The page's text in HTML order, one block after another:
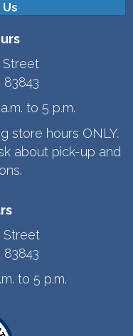
to 5 p.m.
store hours ONLY.
about pick-up and
Street
to 5 p.m.